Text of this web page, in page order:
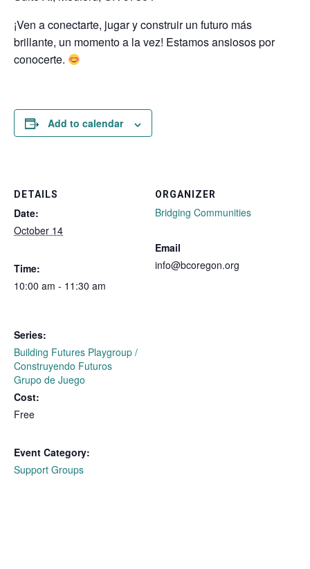
¡Ven a conectarte, jugar y construir un futuro más
brillante, un momento a la vez! Estamos ansiosos por
conocerte.
Add to calendar
DETAILS
Date:
October 14
Time:
10:00 am - 11:30 am
Series:
Building Futures Playgroup /
Construyendo Futuros
Grupo de Juego
Cost:
Free
Event Category:
Support Groups
ORGANIZER
Bridging Communities
Email
info@bcoregon.org